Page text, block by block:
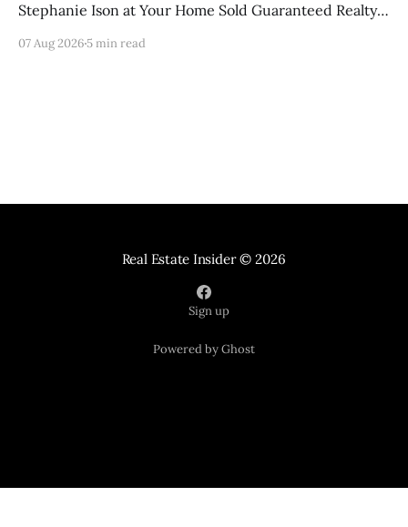
Stephanie Ison at Your Home Sold Guaranteed Realty
07 Aug 20265 min read
Real Estate Insider© 2026
Sign up
Powered by Ghost